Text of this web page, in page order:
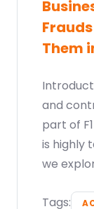
Them
and
part of
is highly
we
Tags: